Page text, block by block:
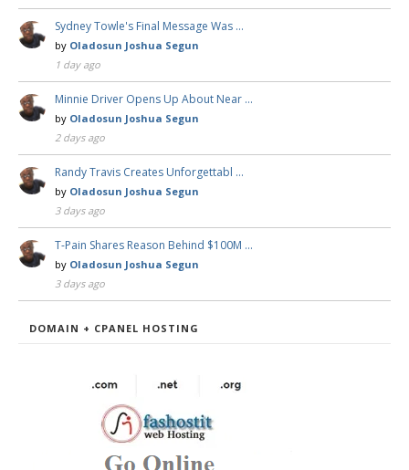
Sydney Towle's Final Message Was …
by Oladosun Joshua Segun
1 day ago
Minnie Driver Opens Up About Near …
by Oladosun Joshua Segun
2 days ago
Randy Travis Creates Unforgettabl …
by Oladosun Joshua Segun
3 days ago
T-Pain Shares Reason Behind $100M …
by Oladosun Joshua Segun
3 days ago
DOMAIN + CPANEL HOSTING